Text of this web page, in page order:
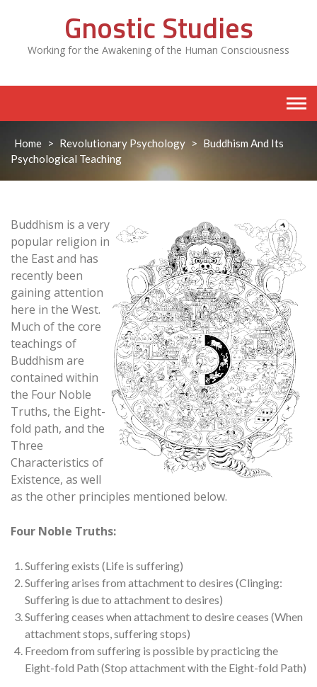
Gnostic Studies
Working for the Awakening of the Human Consciousness
Home > Revolutionary Psychology > Buddhism And Its
Psychological Teaching
Buddhism is a very
popular religion in
the East and has
recently been
gaining attention
here in the West.
Much of the core
teachings of
Buddhism are
contained within
the Four Noble
Truths, the Eight-
fold path, and the
Three
Characteristics of
Existence, as well
as the other principles mentioned below.
Four Noble Truths:
Suffering exists (Life is suffering)
Suffering arises from attachment to desires (Clinging:
Suffering is due to attachment to desires)
Suffering ceases when attachment to desire ceases (When
attachment stops, suffering stops)
Freedom from suffering is possible by practicing the
Eight-fold Path (Stop attachment with the Eight-fold Path)